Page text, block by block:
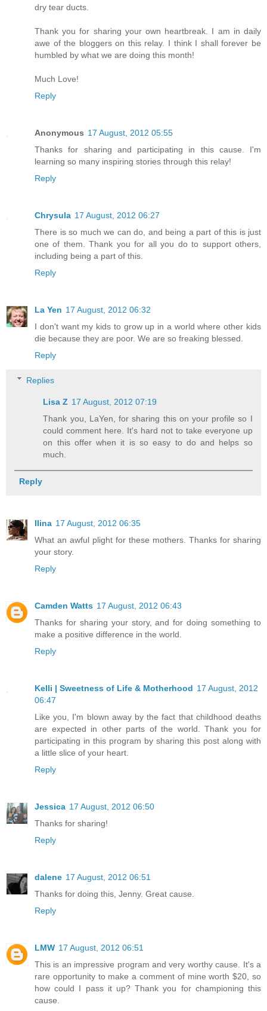
dry tear ducts.
Thank you for sharing your own heartbreak. I am in daily
awe of the bloggers on this relay. I think I shall forever be
humbled by what we are doing this month!
Much Love!
Reply
Anonymous 17 August, 2012 05:55
Thanks for sharing and participating in this cause. I'm
learning so many inspiring stories through this relay!
Reply
Chrysula 17 August, 2012 06:27
There is so much we can do, and being a part of this is just
one of them. Thank you for all you do to support others,
including being a part of this.
Reply
La Yen 17 August, 2012 06:32
I don't want my kids to grow up in a world where other kids
die because they are poor. We are so freaking blessed.
Reply
Replies
Lisa Z 17 August, 2012 07:19
Thank you, LaYen, for sharing this on your profile so I
could comment here. It's hard not to take everyone up
on this offer when it is so easy to do and helps so
much.
Reply
Ilina 17 August, 2012 06:35
What an awful plight for these mothers. Thanks for sharing
your story.
Reply
Camden Watts 17 August, 2012 06:43
Thanks for sharing your story, and for doing something to
make a positive difference in the world.
Reply
Kelli | Sweetness of Life & Motherhood 17 August, 2012
06:47
Like you, I'm blown away by the fact that childhood deaths
are expected in other parts of the world. Thank you for
participating in this program by sharing this post along with
a little slice of your heart.
Reply
Jessica 17 August, 2012 06:50
Thanks for sharing!
Reply
dalene 17 August, 2012 06:51
Thanks for doing this, Jenny. Great cause.
Reply
LMW 17 August, 2012 06:51
This is an impressive program and very worthy cause. It's a
rare opportunity to make a comment of mine worth $20, so
how could I pass it up? Thank you for championing this
cause.